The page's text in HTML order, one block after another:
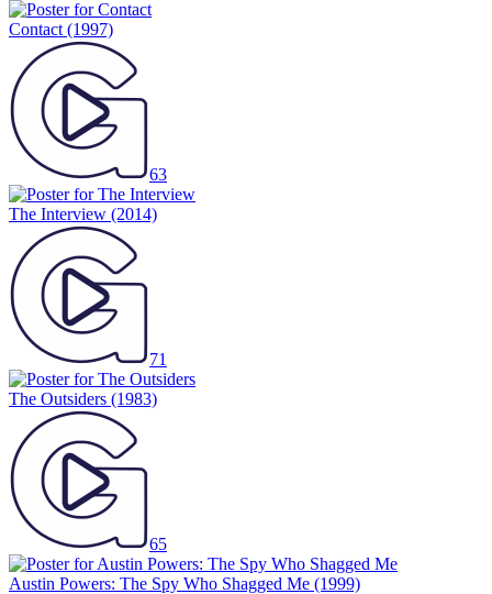
Contact (1997)
63
The Interview (2014)
71
The Outsiders (1983)
65
Austin Powers: The Spy Who Shagged Me (1999)